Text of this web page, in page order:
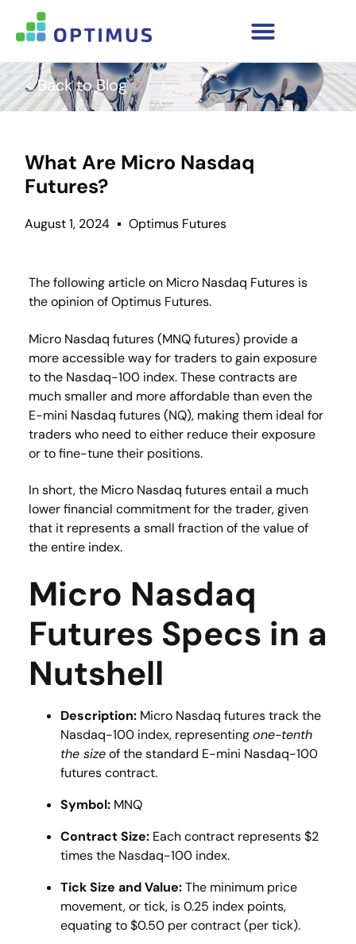
< Back to Blog
What Are Micro Nasdaq
Futures?
August 1, 2024 Optimus Futures
The following article on Micro Nasdaq Futures is
the opinion of Optimus Futures.
Micro Nasdaq futures (MNQ futures) provide a
more accessible way for traders to gain exposure
to the Nasdaq-100 index. These contracts are
much smaller and more affordable than even the
E-mini Nasdaq futures (NQ), making them ideal for
traders who need to either reduce their exposure
or to fine-tune their positions.
In short, the Micro Nasdaq futures entail a much
lower financial commitment for the trader, given
that it represents a small fraction of the value of
the entire index.
Micro Nasdaq
Futures Specs in a
Nutshell
Description:Micro Nasdaq futures track the
Nasdaq-100 index, representingone-tenth
the sizeof the standard E-mini Nasdaq-100
futures contract.
Symbol: MNQ
Contract Size:Each contract represents $2
times the Nasdaq-100 index​​.
Tick Size and Value:The minimum price
movement, or tick, is 0.25 index points,
equating to $0.50 per contract (per tick).